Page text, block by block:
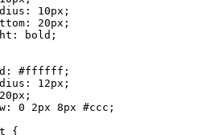
10px;
20px;
bold;
#ffffff;
12px;
0 2px 8px #ccc;
{